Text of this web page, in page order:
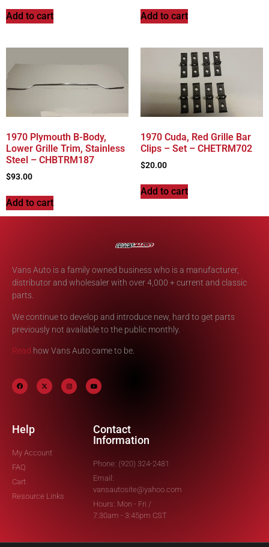
Add to cart Add to cart
1970 Plymouth B-Body,
Lower Grille Trim, Stainless
Steel – CHBTRM187
$93.00
Add to cart
1970 Cuda, Red Grille Bar
Clips – Set – CHETRM702
$20.00
Add to cart
Vans Auto is a family owned business who is a manufacturer,
distributor and wholesaler with over 4,000 + current and classic
parts.
We continue to develop and introduce new, hard to get parts
previously not available to the public monthly.
Read how Vans Auto came to be.
Help
My Account
FAQ
Cart
Resource Links
Contact
Information
Phone: (920) 324-2481
Email:
vansautosite@yahoo.com
Hours: Mon - Fri /
7:30am - 3:45pm CST